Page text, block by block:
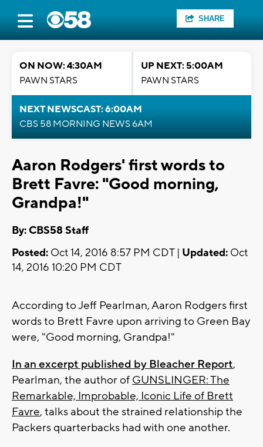
SHARE
ON NOW: 4:30AM
PAWN STARS
UP NEXT: 5:00AM
PAWN STARS
NEXT NEWSCAST: 6:00AM
CBS 58 MORNING NEWS 6AM
Aaron Rodgers' first words to
Brett Favre: "Good morning,
Grandpa!"
By: CBS58 Staff
Posted: Oct 14, 2016 8:57 PM CDT | Updated: Oct
14, 2016 10:20 PM CDT
According to Jeff Pearlman, Aaron Rodgers first
words to Brett Favre upon arriving to Green Bay
were, "Good morning, Grandpa!"
In an excerpt published by Bleacher Report,
Pearlman, the author of GUNSLINGER: The
Remarkable, Improbable, Iconic Life of Brett
Favre, talks about the strained relationship the
Packers quarterbacks had with one another.